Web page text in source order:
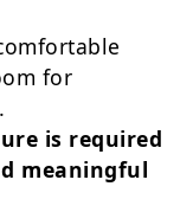
for
is required
meaningful